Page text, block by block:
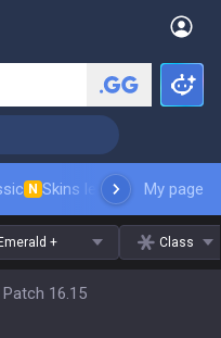
N Skins leaderboardMy page
Emerald + Class
16.15